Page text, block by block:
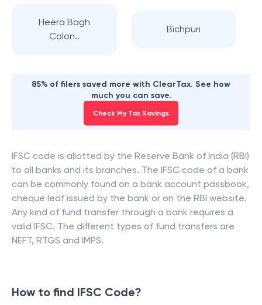
Heera Bagh
Colon..
Bichpuri
85% of filers saved more with ClearTax. See how
much you can save.
Check My Tax Savings
IFSC code is allotted by the Reserve Bank of India (RBI)
to all banks and its branches. The IFSC code of a bank
can be commonly found on a bank account passbook,
cheque leaf issued by the bank or on the RBI website.
Any kind of fund transfer through a bank requires a
valid IFSC. The different types of fund transfers are
NEFT, RTGS and IMPS.
How to find IFSC Code?